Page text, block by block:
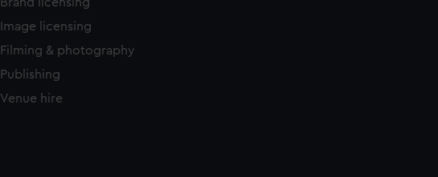
Image licensing
Filming & photography
Publishing
Venue hire